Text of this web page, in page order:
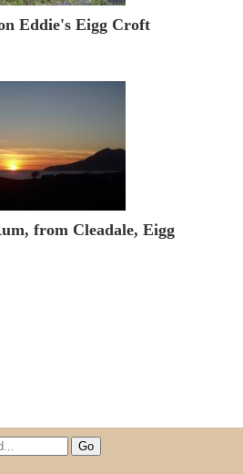
Eddie's Eigg Croft
from Cleadale, Eigg